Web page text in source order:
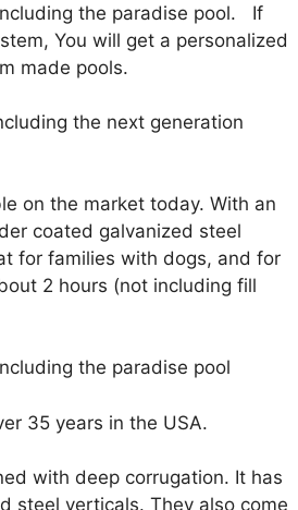
the paradise pool. If
You will get a personalized
made pools.
the next generation
on the market today. With an
coated galvanized steel
for families with dogs, and for
2 hours (not including fill
the paradise pool
35 years in the USA.
with deep corrugation. It has
steel verticals. They also come